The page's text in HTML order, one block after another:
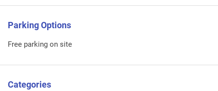
Parking Options
Free parking on site
Categories